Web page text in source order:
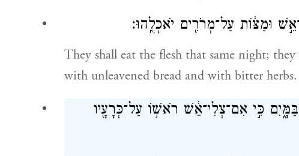
וּמַצּ֔וֹת עַל־מְרֹרִ֖ים יֹאכְלֻֽהוּ׃
They shall eat the flesh that same night;
with unleavened bread and with bitter herbs.
כִּ֣י אִם־צְלִי־אֵ֔שׁ רֹאשׁ֥וֹ עַל־כְּרָעָ֖יו